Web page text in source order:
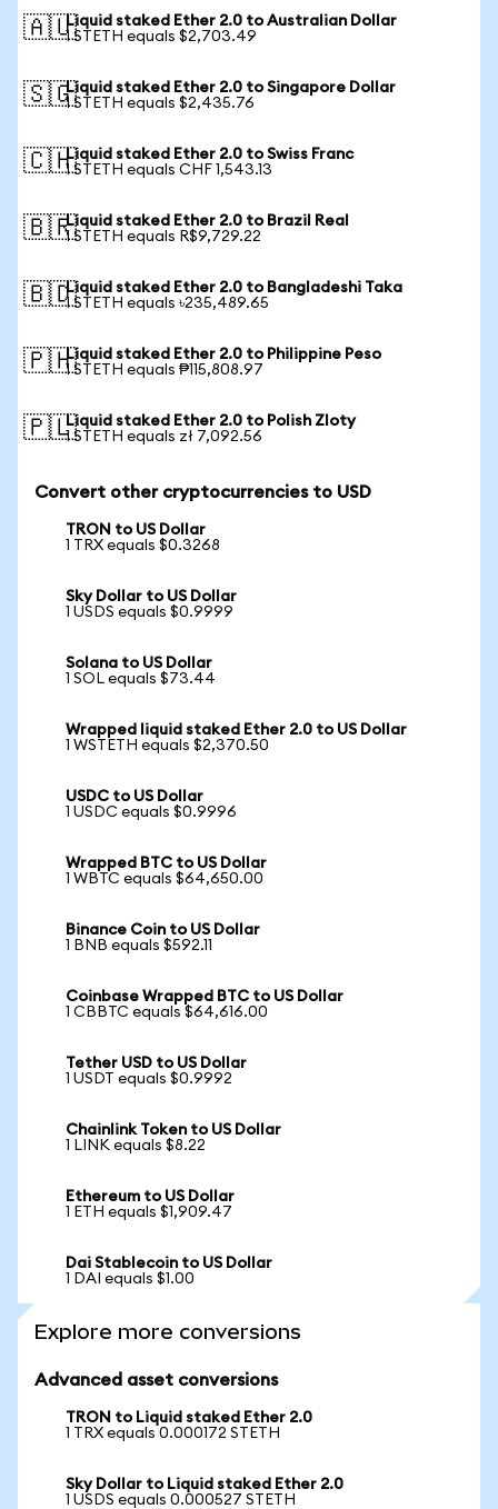
🇦🇺Liquid staked Ether 2.0 to Australian Dollar
1 STETH equals $2,703.49
🇸🇬Liquid staked Ether 2.0 to Singapore Dollar
1 STETH equals $2,435.76
🇨🇭Liquid staked Ether 2.0 to Swiss Franc
1 STETH equals CHF 1,543.13
🇧🇷Liquid staked Ether 2.0 to Brazil Real
1 STETH equals R$9,729.22
🇧🇩Liquid staked Ether 2.0 to Bangladeshi Taka
1 STETH equals ৳235,489.65
🇵🇭Liquid staked Ether 2.0 to Philippine Peso
1 STETH equals ₱115,808.97
🇵🇱Liquid staked Ether 2.0 to Polish Zloty
1 STETH equals zł 7,092.56
Convert other cryptocurrencies to USD
TRON to US Dollar
1 TRX equals $0.3268
Sky Dollar to US Dollar
1 USDS equals $0.9999
Solana to US Dollar
1 SOL equals $73.44
Wrapped liquid staked Ether 2.0 to US Dollar
1 WSTETH equals $2,370.50
USDC to US Dollar
1 USDC equals $0.9996
Wrapped BTC to US Dollar
1 WBTC equals $64,650.00
Binance Coin to US Dollar
1 BNB equals $592.11
Coinbase Wrapped BTC to US Dollar
1 CBBTC equals $64,616.00
Tether USD to US Dollar
1 USDT equals $0.9992
Chainlink Token to US Dollar
1 LINK equals $8.22
Ethereum to US Dollar
1 ETH equals $1,909.47
Dai Stablecoin to US Dollar
1 DAI equals $1.00
Explore more conversions
Advanced asset conversions
TRON to Liquid staked Ether 2.0
1 TRX equals 0.000172 STETH
Sky Dollar to Liquid staked Ether 2.0
1 USDS equals 0.000527 STETH